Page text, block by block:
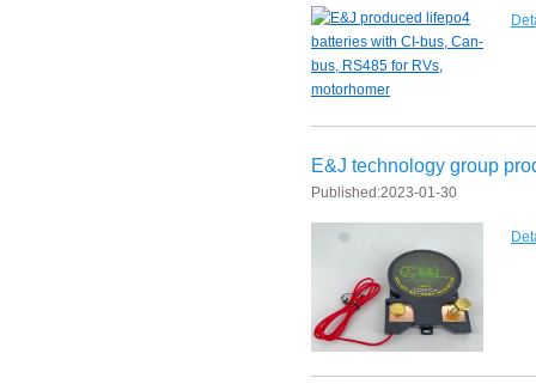
E&J bluetooth APP active balance system 1.0A 2.0A 10A for
2018 Chinese Lunar Year Holiday Notice
E&J make 12V LiFePO4 60Ah,90Ah,160Ah,200Ah,300Ah with/without
E&J 12V LiFePO4 batteries 20Ah to 300Ah with BMS support
E&J technology group
Published:2023-01-30